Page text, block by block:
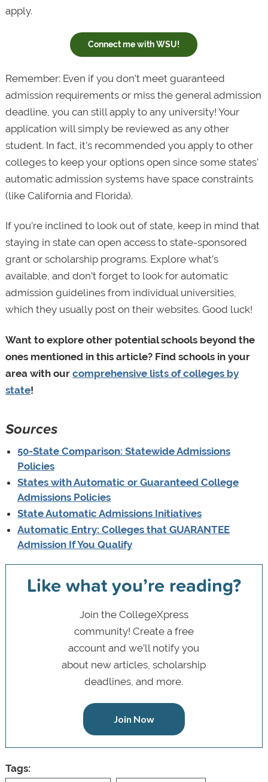
apply.
Connect me with WSU!
Remember: Even if you don’t meet guaranteed
admission requirements or miss the general admission
deadline, you can still apply to any university! Your
application will simply be reviewed as any other
student. In fact, it’s recommended you apply to other
colleges to keep your options open since some states’
automatic admission systems have space constraints
(like California and Florida).
If you’re inclined to look out of state, keep in mind that
staying in state can open access to state-sponsored
grant or scholarship programs. Explore what’s
available, and don’t forget to look for automatic
admission guidelines from individual universities,
which they usually post on their websites. Good luck!
Want to explore other potential schools beyond the
ones mentioned in this article? Find schools in your
area with our comprehensive lists of colleges by
state!
Sources
50-State Comparison: Statewide Admissions
Policies
States with Automatic or Guaranteed College
Admissions Policies
State Automatic Admissions Initiatives
Automatic Entry: Colleges that GUARANTEE
Admission If You Qualify
Like what you’re reading?
Join the CollegeXpress
community! Create a free
account and we’ll notify you
about new articles, scholarship
deadlines, and more.
Join Now
Tags: